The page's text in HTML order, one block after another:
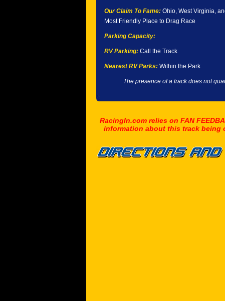
Our Claim To Fame: Ohio, West Virginia,
Most Friendly Place to Drag Race
Parking Capacity:
RV Parking: Call the Track
Nearest RV Parks: Within the Park
The presence of a track does not
RacingIn.com relies on FAN
information about this track being